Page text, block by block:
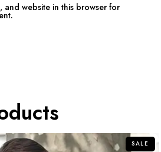
and website in this browser for
SALE